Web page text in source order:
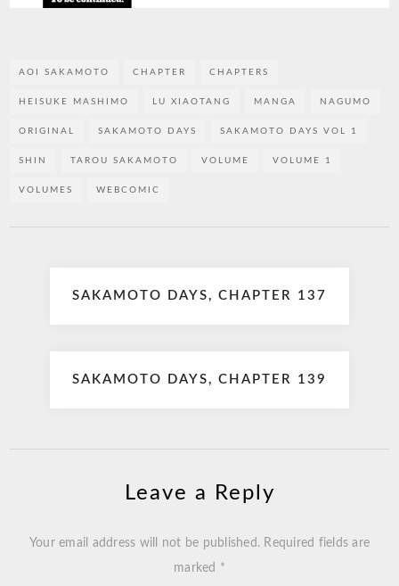
AOI SAKAMOTO CHAPTER CHAPTERS
HEISUKE MASHIMO LU XIAOTANG MANGA NAGUMO
ORIGINAL SAKAMOTO DAYS SAKAMOTO DAYS VOL 1
SHIN TAROU SAKAMOTO VOLUME VOLUME 1
VOLUMES WEBCOMIC
SAKAMOTO DAYS, CHAPTER 137
SAKAMOTO DAYS, CHAPTER 139
Leave a Reply
Your email address will not be published. Required fields are
marked *